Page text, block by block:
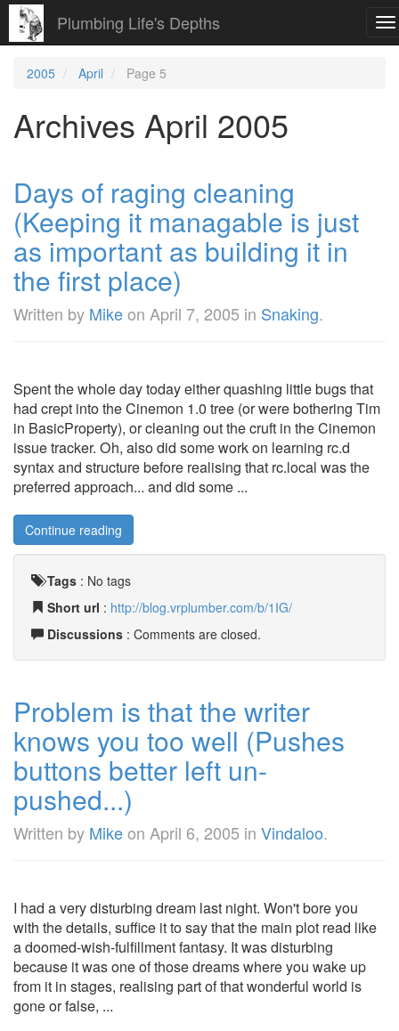
Plumbing Life's Depths
2005 April Page 5
Archives April 2005
Days of raging cleaning
(Keeping it managable is just
as important as building it in
the first place)
Written by Mikeon April 7, 2005 in Snaking.
Spent the whole day today either quashing little bugs that
had crept into the Cinemon 1.0 tree (or were bothering Tim
in BasicProperty), or cleaning out the cruft in the Cinemon
issue tracker. Oh, also did some work on learning rc.d
syntax and structure before realising that rc.local was the
preferred approach... and did some ...
Continue reading
Tags : No tags
Short url : http://blog.vrplumber.com/b/1IG/
Discussions : Comments are closed.
Problem is that the writer
knows you too well (Pushes
buttons better left un-
pushed...)
Written by Mikeon April 6, 2005 in Vindaloo.
I had a very disturbing dream last night. Won't bore you
with the details, suffice it to say that the main plot read like
a doomed-wish-fulfillment fantasy. It was disturbing
because it was one of those dreams where you wake up
from it in stages, realising part of that wonderful world is
gone or false, ...